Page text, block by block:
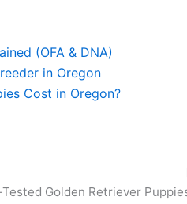
(OFA & DNA)
in Oregon
Cost in Oregon?
Golden Retriever